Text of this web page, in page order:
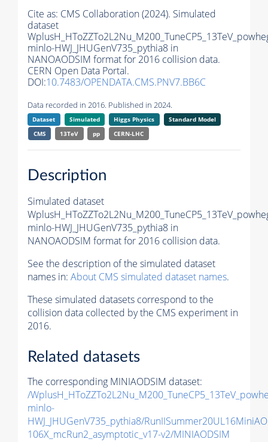
Cite as: CMS Collaboration (2024). Simulated
dataset
minlo-HWJ_JHUGenV735_pythia8 in
NANOAODSIM format for 2016 collision data.
CERN Open Data Portal.
DOI:10.7483/OPENDATA.CMS.PNV7.BB6C
Data recorded in 2016. Published in 2024.
Dataset Simulated Higgs Physics
Standard Model
CMS
13TeV pp CERN-LHC
Description
Simulated dataset
minlo-HWJ_JHUGenV735_pythia8 in
NANOAODSIM format for 2016 collision data.
See the description of the simulated dataset
names in: About CMS simulated dataset names.
These simulated datasets correspond to the
collision data collected by the CMS experiment in
2016.
Related datasets
The corresponding MINIAODSIM dataset:
/
minlo-
HWJ_JHUGenV735_pythia8/
106X_mcRun2_asymptotic_v17-v2/MINIAODSIM